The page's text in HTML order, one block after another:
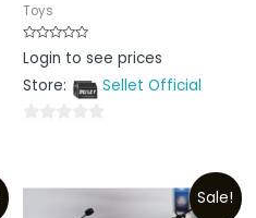
Toys
Rated
0
of
Login to see prices
Store:
Sellet Official
Sale!